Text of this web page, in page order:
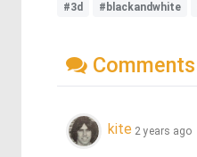
#3d #blackandwhite
Comments
kite 2 years ago